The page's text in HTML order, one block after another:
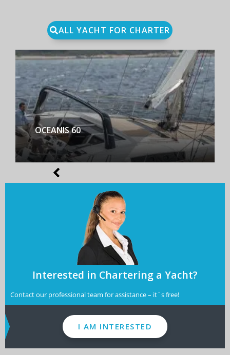
ALL YACHT FOR CHARTER
BENETEAU FIRST YACHT 53
Interested in Chartering a Yacht?
Contact our professional team for assistance – it´s free!
I AM INTERESTED